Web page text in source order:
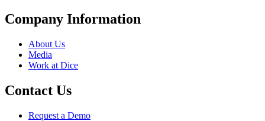
Company Information
About Us
Media
Work at Dice
Contact Us
Request a Demo